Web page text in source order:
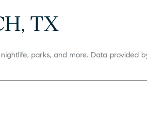
TX
parks, and more. Data provided